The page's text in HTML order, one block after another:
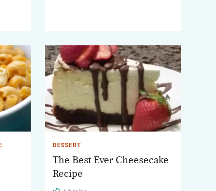
DESSERT
The Best Ever Cheesecake
Recipe